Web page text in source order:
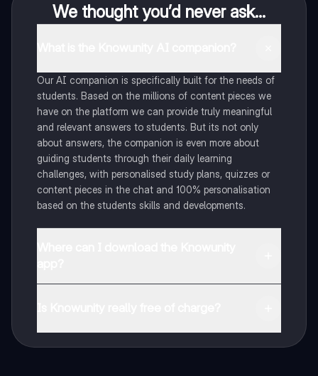
We thought you’d never ask...
Our AI companion is specifically built for the needs of
students. Based on the millions of content pieces we
have on the platform we can provide truly meaningful
and relevant answers to students. But its not only
about answers, the companion is even more about
guiding students through their daily learning
challenges, with personalised study plans, quizzes or
content pieces in the chat and 100% personalisation
based on the students skills and developments.